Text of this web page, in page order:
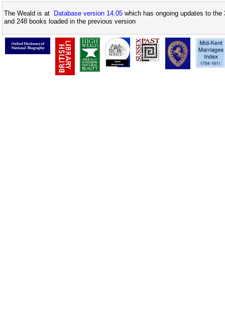
The Weald is at Database version 14.05 which has ongoing updates to
and 248 books loaded in the previous version